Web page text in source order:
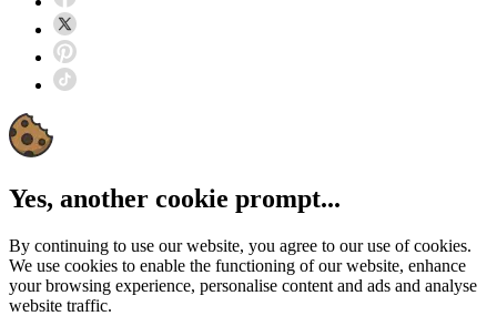
Yes, another cookie prompt...
By continuing to use our website, you agree to our use of cookies.
We use cookies to enable the functioning of our website, enhance
your browsing experience, personalise content and ads and analyse
website traffic.